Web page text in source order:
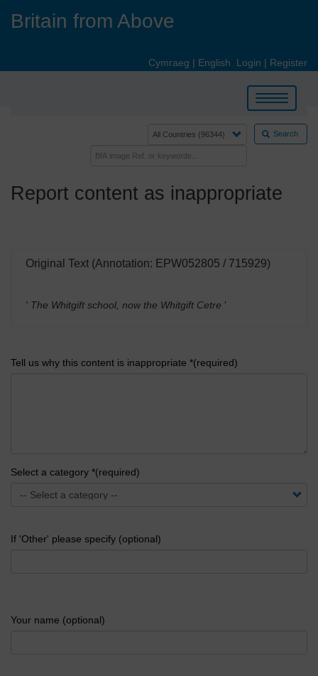
Britain from Above
Cymraeg | English Login | Register
Toggle
navigation
Search
Report content as inappropriate
Original Text (Annotation: EPW052805 / 715929)
' The Whitgift school, now the Whitgift Cetre '
Tell us why this content is inappropriate *(required)
Select a category *(required)
If 'Other' please specify (optional)
Your name (optional)